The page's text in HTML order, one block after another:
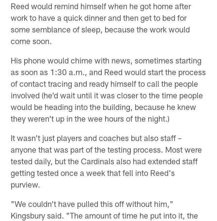
Reed would remind himself when he got home after
work to have a quick dinner and then get to bed for
some semblance of sleep, because the work would
come soon.
His phone would chime with news, sometimes starting
as soon as 1:30 a.m., and Reed would start the process
of contact tracing and ready himself to call the people
involved (he'd wait until it was closer to the time people
would be heading into the building, because he knew
they weren't up in the wee hours of the night.)
It wasn't just players and coaches but also staff –
anyone that was part of the testing process. Most were
tested daily, but the Cardinals also had extended staff
getting tested once a week that fell into Reed's
purview.
"We couldn't have pulled this off without him,"
Kingsbury said. "The amount of time he put into it, the